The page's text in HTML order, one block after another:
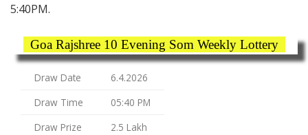
5:40PM.
Goa Rajshree 10 Evening Som Weekly Lottery
Draw Date
6.4.2026
Draw Time
05:40 PM
Draw Prize
2.5 Lakh